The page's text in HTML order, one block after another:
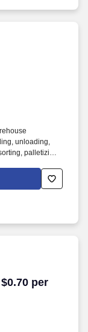
unloading,
palletizing,
culture,
the status
per
per mile